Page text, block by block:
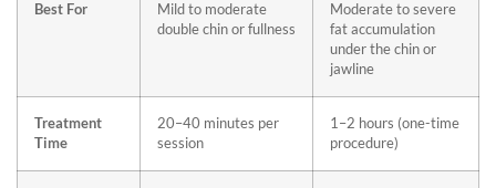
Best For
Mild to moderate
double chin or fullness
Moderate to severe
fat accumulation
under the chin or
jawline
Treatment
Time
20–40 minutes per
session
1–2 hours (one-time
procedure)